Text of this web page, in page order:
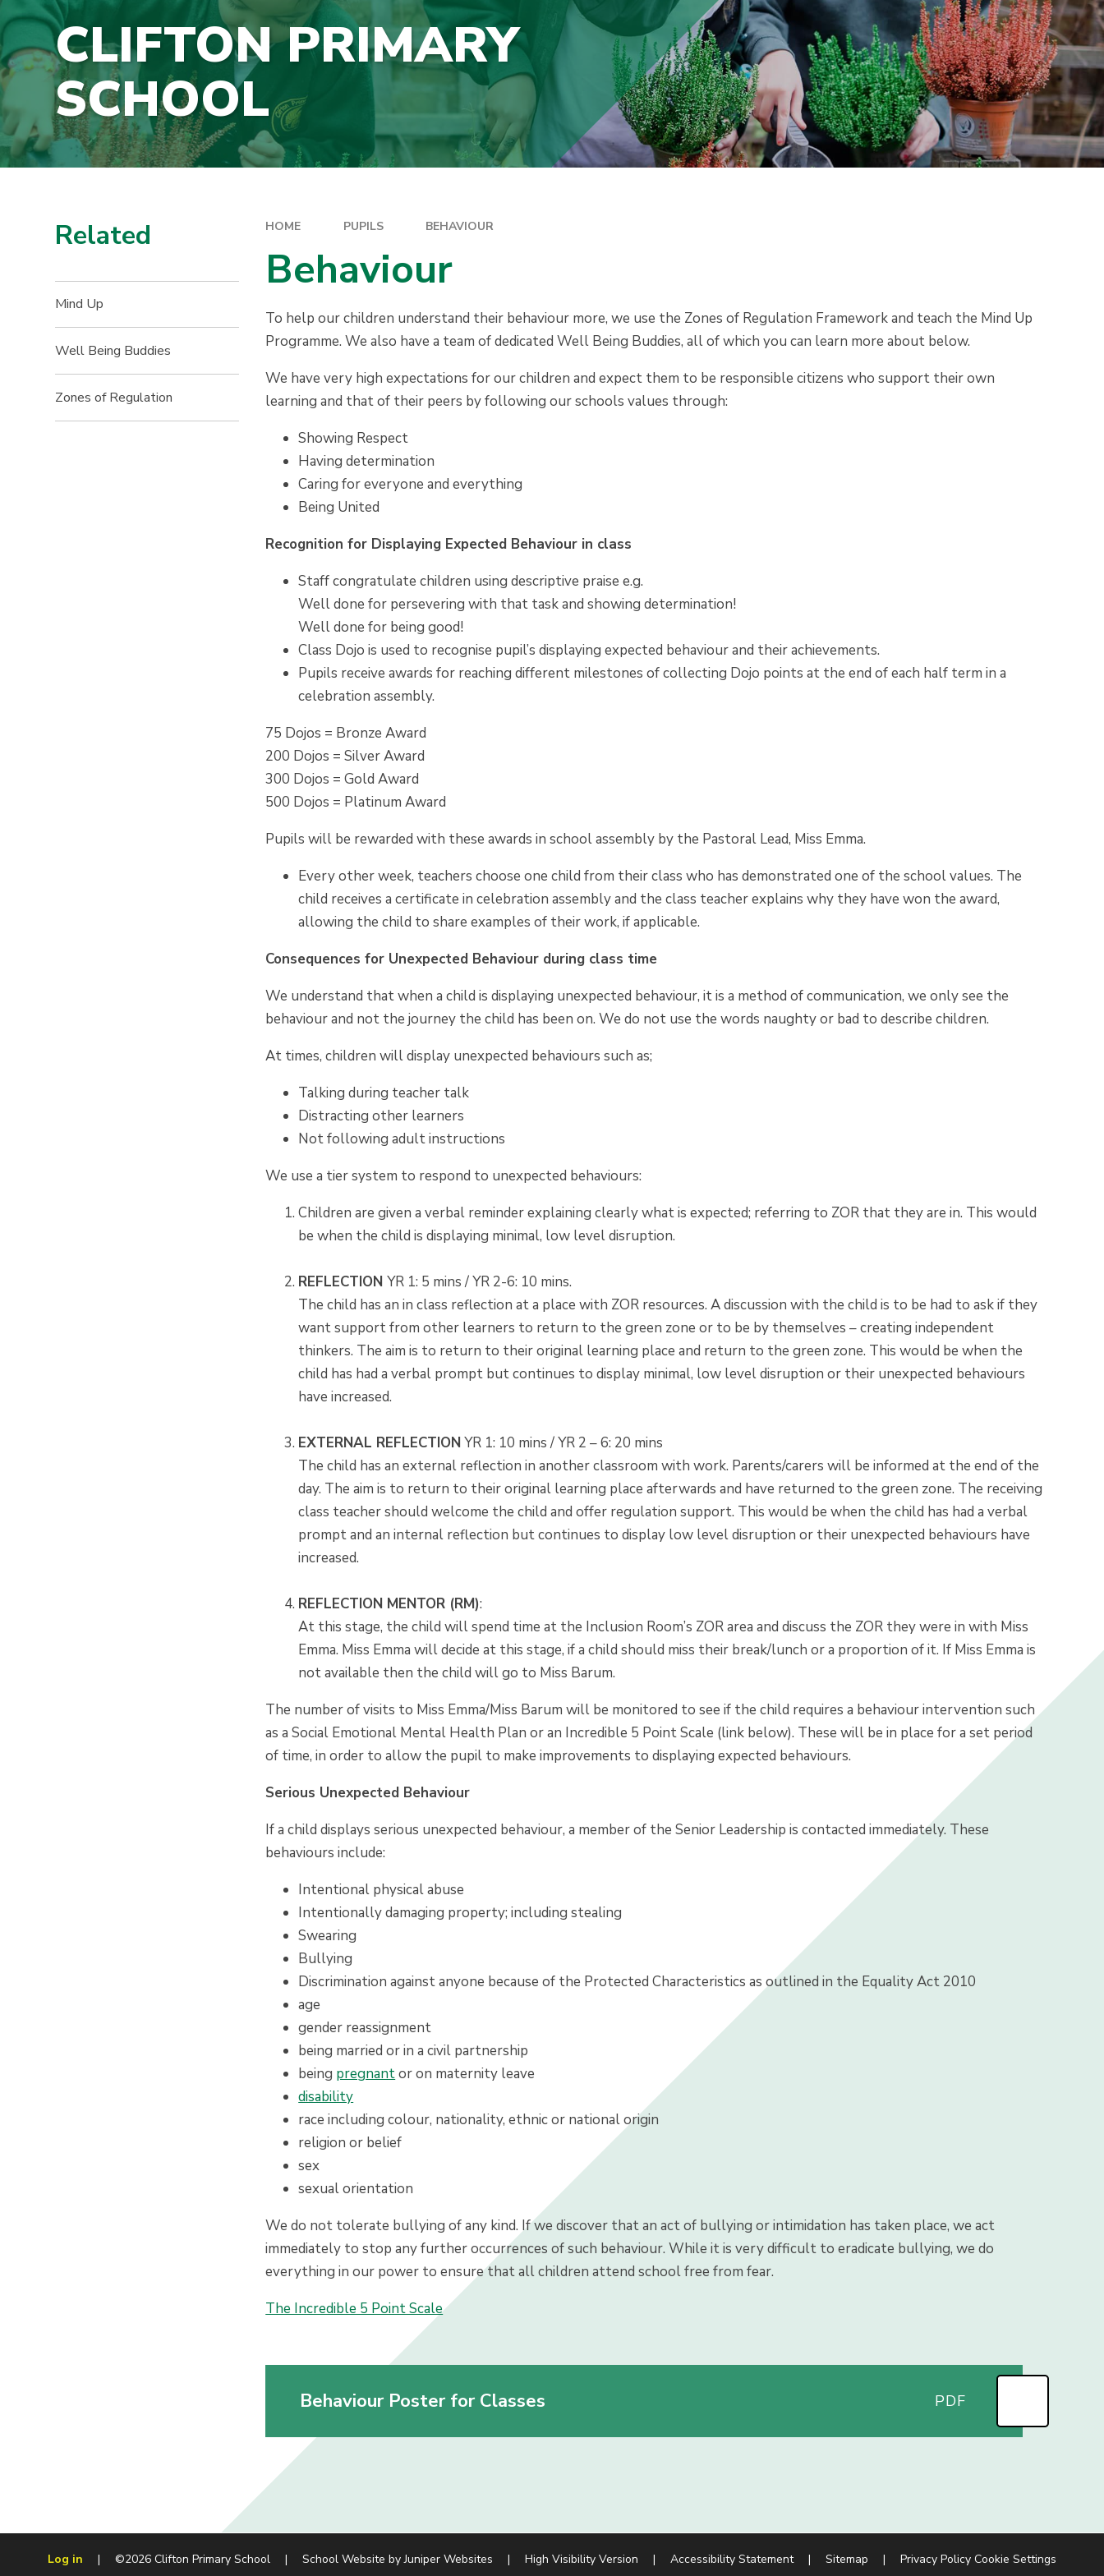
CLIFTON PRIMARY
SCHOOL
HOME PUPILS BEHAVIOUR
Behaviour
To help our children understand their behaviour more, we use the Zones of Regulation Framework and teach the Mind Up
Programme. We also have a team of dedicated Well Being Buddies, all of which you can learn more about below.
We have very high expectations for our children and expect them to be responsible citizens who support their own
learning and that of their peers by following our schools values through:
Showing Respect
Having determination
Caring for everyone and everything
Being United
Recognition for Displaying Expected Behaviour in class
Staff congratulate children using descriptive praise e.g.
Well done for persevering with that task and showing determination!
Well done for being good!
Class Dojo is used to recognise pupil’s displaying expected behaviour and their achievements.
Pupils receive awards for reaching different milestones of collecting Dojo points at the end of each half term in a
celebration assembly.
75 Dojos = Bronze Award
200 Dojos = Silver Award
300 Dojos = Gold Award
500 Dojos = Platinum Award
Pupils will be rewarded with these awards in school assembly by the Pastoral Lead, Miss Emma.
Every other week, teachers choose one child from their class who has demonstrated one of the school values. The
child receives a certificate in celebration assembly and the class teacher explains why they have won the award,
allowing the child to share examples of their work, if applicable.
Consequences for Unexpected Behaviour during class time
We understand that when a child is displaying unexpected behaviour, it is a method of communication, we only see the
behaviour and not the journey the child has been on. We do not use the words naughty or bad to describe children.
At times, children will display unexpected behaviours such as;
Talking during teacher talk
Distracting other learners
Not following adult instructions
We use a tier system to respond to unexpected behaviours:
Children are given a verbal reminder explaining clearly what is expected; referring to ZOR that they are in. This would
be when the child is displaying minimal, low level disruption.
REFLECTIONYR 1: 5 mins / YR 2-6: 10 mins.
The child has an in class reflection at a place with ZOR resources. A discussion with the child is to be had to ask if they
want support from other learners to return to the green zone or to be by themselves – creating independent
thinkers. The aim is to return to their original learning place and return to the green zone. This would be when the
child has had a verbal prompt but continues to display minimal, low level disruption or their unexpected behaviours
have increased.
EXTERNAL REFLECTIONYR 1: 10 mins / YR 2 – 6: 20 mins
The child has an external reflection in another classroom with work. Parents/carers will be informed at the end of the
day. The aim is to return to their original learning place afterwards and have returned to the green zone. The receiving
class teacher should welcome the child and offer regulation support. This would be when the child has had a verbal
prompt and an internal reflection but continues to display low level disruption or their unexpected behaviours have
increased.
REFLECTION MENTOR (RM):
At this stage, the child will spend time at the Inclusion Room’s ZOR area and discuss the ZOR they were in with Miss
Emma. Miss Emma will decide at this stage, if a child should miss their break/lunch or a proportion of it. If Miss Emma is
not available then the child will go to Miss Barum.
The number of visits to Miss Emma/Miss Barum will be monitored to see if the child requires a behaviour intervention such
as a Social Emotional Mental Health Plan or an Incredible 5 Point Scale (link below). These will be in place for a set period
of time, in order to allow the pupil to make improvements to displaying expected behaviours.
Serious Unexpected Behaviour
If a child displays serious unexpected behaviour, a member of the Senior Leadership is contacted immediately. These
behaviours include:
Intentional physical abuse
Intentionally damaging property; including stealing
Swearing
Bullying
Discrimination against anyone because of the Protected Characteristics as outlined in the Equality Act 2010
age
gender reassignment
being married or in a civil partnership
being pregnantor on maternity leave
disability
race including colour, nationality, ethnic or national origin
religion or belief
sex
sexual orientation
We do not tolerate bullying of any kind. If we discover that an act of bullying or intimidation has taken place, we act
immediately to stop any further occurrences of such behaviour. While it is very difficult to eradicate bullying, we do
everything in our power to ensure that all children attend school free from fear.
The Incredible 5 Point Scale
Behaviour Poster for Classes PDF
Related
Mind Up
Well Being Buddies
Zones of Regulation
Log in | ©2026 Clifton Primary School | School Website byJuniper Websites | High Visibility Version | Accessibility Statement | Sitemap | Privacy Policy Cookie Settings